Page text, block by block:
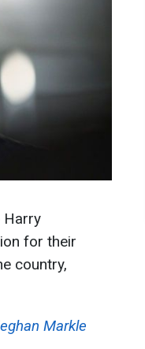
Harry
for their
country,
Markle